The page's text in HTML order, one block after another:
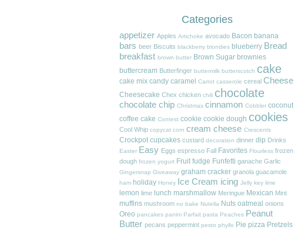
Categories
appetizer Apples Artichoke avocado Bacon banana
bars beer Biscuits blackberry blondies blueberry Bread
breakfast brown butter Brown Sugar brownies
buttercream Butterfinger buttermilk butterscotch cake
cake mix candy caramel Carrot casserole cereal Cheese
Cheesecake Chex chicken chili chocolate
chocolate chip Christmas cinnamon Cobbler coconut
coffee cake Contest cookie cookie dough cookies
Cool Whip copycat corn cream cheese Crescents
Crockpot cupcakes custard decoration dinner dip Drinks
Easter Easy Eggs espresso Fall Favorites Flourless frozen
dough frozen yogurt Fruit fudge Funfetti ganache Garlic
Gingersnap Giveaway graham cracker granola guacamole
ham holiday Honey Ice Cream icing Jelly key lime
lemon lime lunch marshmallow Meringue Mexican Mint
muffins mushroom no bake Nutella Nuts oatmeal onions
Oreo pancakes panini Parfait pasta Peaches Peanut
Butter pecans peppermint pesto phyllo Pie pizza Pretzels